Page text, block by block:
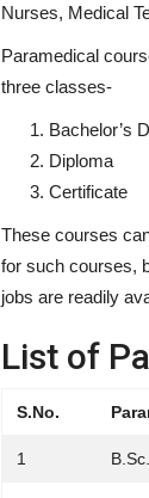
Nurses, Medical
Paramedical
three classes-
Bachelor’s
Diploma
Certificate
These courses
for such courses,
jobs are readily
List of
S.No.
1